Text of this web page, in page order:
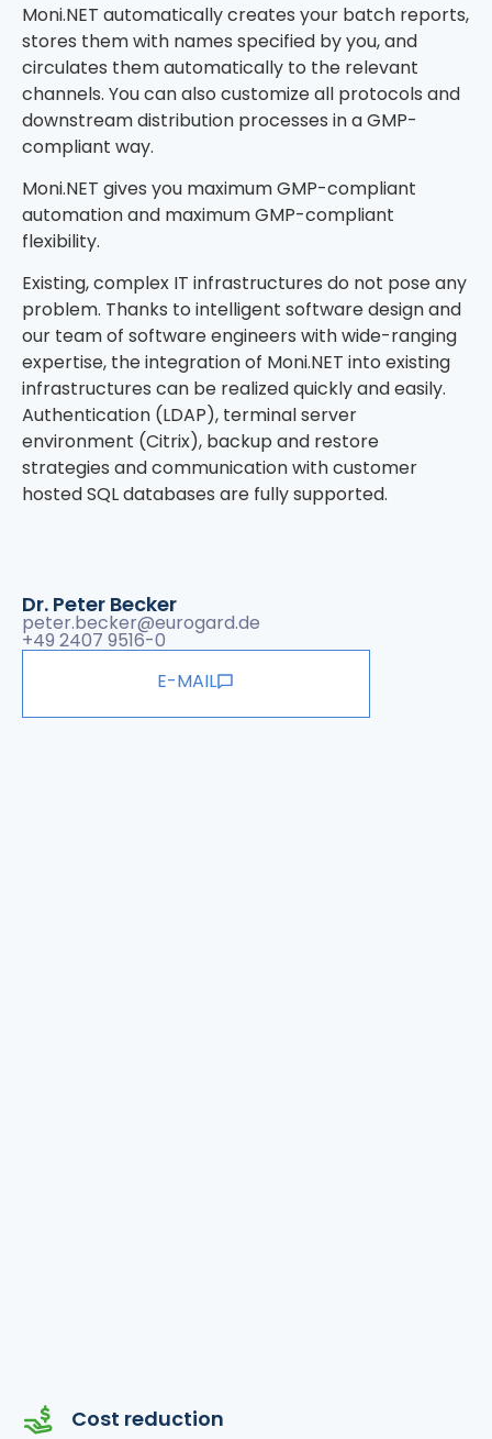
Dr. Peter Becker
peter.becker@eurogard.de
+49 2407 9516-0
E-MAIL
Moni.NET automatically creates your batch reports,
stores them with names specified by you, and
circulates them automatically to the relevant
channels. You can also customize all protocols and
downstream distribution processes in a GMP-
compliant way.
Moni.NET gives you maximum GMP-compliant
automation and maximum GMP-compliant
flexibility.
Existing, complex IT infrastructures do not pose any
problem. Thanks to intelligent software design and
our team of software engineers with wide-ranging
expertise, the integration of Moni.NET into existing
infrastructures can be realized quickly and easily.
Authentication (LDAP), terminal server
environment (Citrix), backup and restore
strategies and communication with customer
hosted SQL databases are fully supported.
Cost reduction